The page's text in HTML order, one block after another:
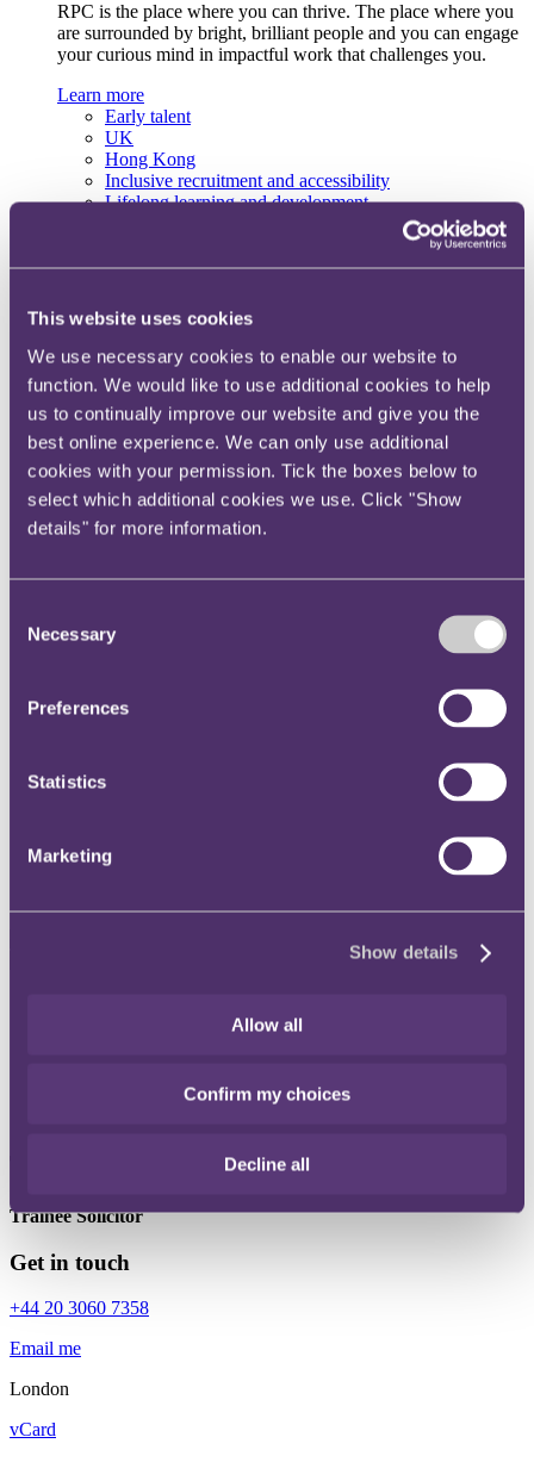
This website uses cookies
We use necessary cookies to enable our website to
function. We would like to use additional cookies to help
us to continually improve our website and give you the
best online experience. We can only use additional
cookies with your permission. Tick the boxes below to
select which additional cookies we use. Click "Show
details" for more information.
Selection
Necessary
Preferences
Statistics
Marketing
Show details
Allow all
Confirm my choices
Decline all
RPC is the place where you can thrive. The place where you
are surrounded by bright, brilliant people and you can engage
your curious mind in impactful work that challenges you.
Learn more
Early talent
UK
Hong Kong
Inclusive recruitment and accessibility
Lifelong learning and development
Your reward and benefits at RPC
About us
Spanning sectors and crossing continents, you will have
access to specialist legal knowledge and business advice,
wherever you are, whenever you need it.
Learn more about us
Contact us
Empowering our people
Our leadership team
Responsible business
DEIB
Pro bono
Press & media
Trainee Solicitor
Get in touch
+44 20 3060 7358
Email me
London
vCard